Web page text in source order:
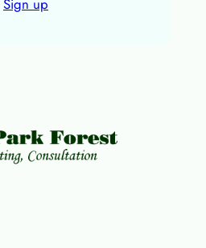
Sign up